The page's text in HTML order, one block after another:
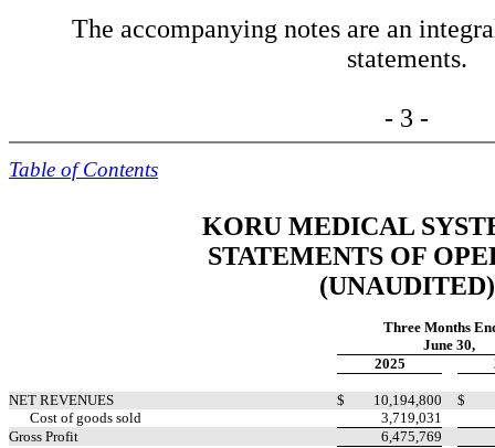
The accompanying notes are an
statements.
- 3 -
Table of Contents
KORU MEDICAL
STATEMENTS OF
(UNAUDITED)
Three Months
June 30,
2025
NET REVENUES $ 10,194,800
$
Cost of goods sold
3,719,031
Gross Profit
6,475,769